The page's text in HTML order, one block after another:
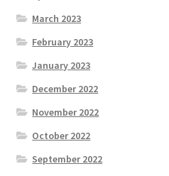
March 2023
February 2023
January 2023
December 2022
November 2022
October 2022
September 2022